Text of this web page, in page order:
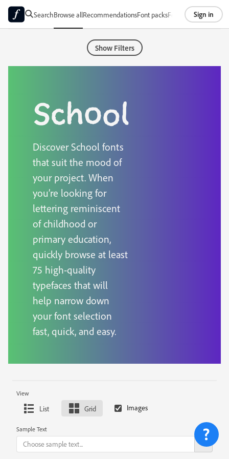
SearchBrowse allRecommendationsFont packsFoundriesAbout
Sign in
Show Filters
School
Discover School fonts
that suit the mood of
your project. When
you’re looking for
lettering reminiscent
of childhood or
primary education,
quickly browse at least
75 high-quality
typefaces that will
help narrow down
your font selection
fast, quick, and easy.
View
List Grid
Sample Text